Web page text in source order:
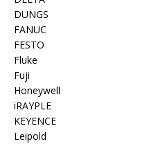
DUNGS
FANUC
FESTO
Fluke
Fuji
Honeywell
iRAYPLE
KEYENCE
Leipold